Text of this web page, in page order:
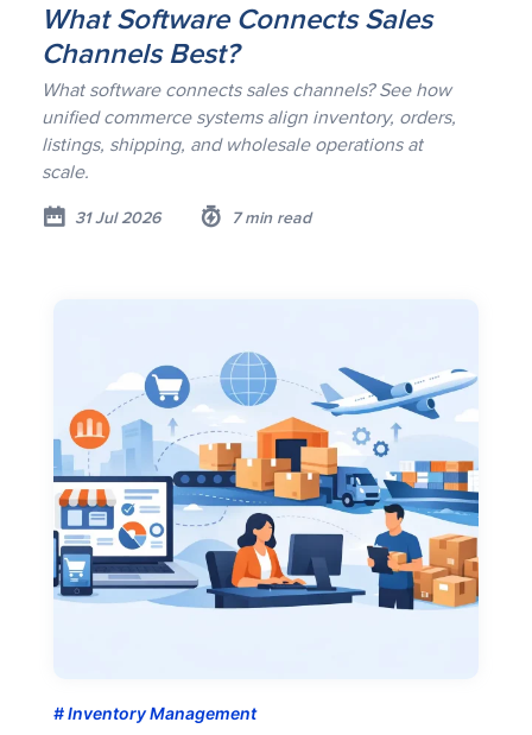
What Software Connects Sales
Channels Best?
What software connects sales channels? See how
unified commerce systems align inventory, orders,
listings, shipping, and wholesale operations at
scale.
31 Jul 2026 7 min read
Inventory Management